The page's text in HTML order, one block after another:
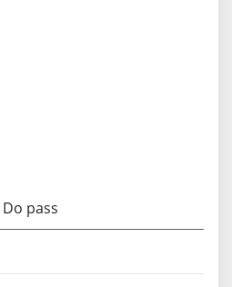
Do pass